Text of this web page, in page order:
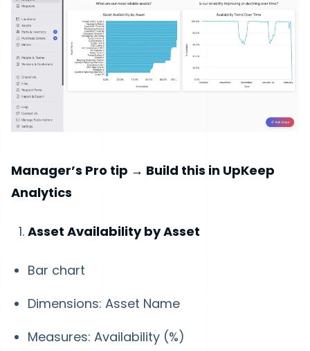
Manager’s Pro tip → Build this in UpKeep
Analytics
Asset Availability by Asset
Bar chart
Dimensions: Asset Name
Measures: Availability (%)